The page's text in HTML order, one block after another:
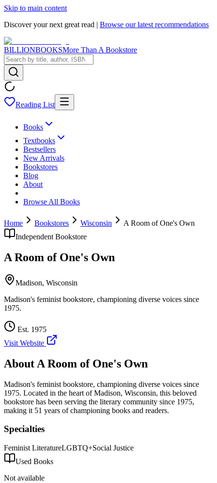
Skip to main content
Discover your next great read | Browse our latest recommendations
BILLIONBOOKSMore Than A Bookstore
Reading List
Books
Textbooks
Bestsellers
New Arrivals
Bookstores
Blog
About
Browse All Books
Home Bookstores Wisconsin
A Room of One's Own
Independent Bookstore
A Room of One's Own
Madison, Wisconsin
Madison's feminist bookstore, championing diverse voices since
1975.
Est. 1975
Visit Website
About A Room of One's Own
Madison's feminist bookstore, championing diverse voices since
1975. Located in the heart ofMadison, Wisconsin, this beloved
bookstore has been serving the literary community since 1975,
making it 51 years of championing books and readers.
Specialties
Feminist LiteratureLGBTQ+Social Justice
Used Books
Not available